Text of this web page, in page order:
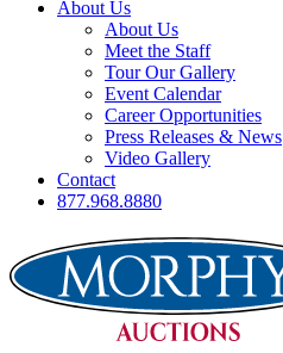
About Us
About Us
Meet the Staff
Tour Our Gallery
Event Calendar
Career Opportunities
Press Releases & News
Video Gallery
Contact
877.968.8880